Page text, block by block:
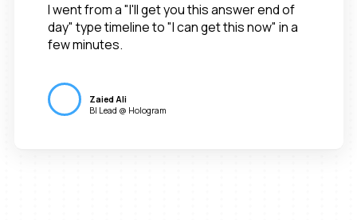
I went from a "I'll get you this answer end of
day" type timeline to "I can get this now" in a
few minutes.
Zaied Ali
BI Lead @ Hologram